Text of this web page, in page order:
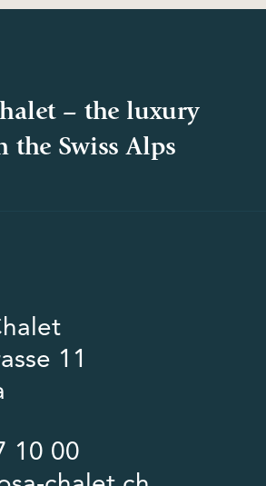
– the luxury
the Swiss Alps
11
10 00